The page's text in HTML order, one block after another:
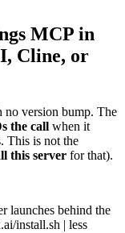
MCP in
Cline, or
no version bump. The
the call when it
This is not the
this server for that).
launches behind the
install.sh | less